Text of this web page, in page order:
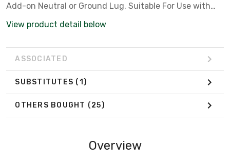
Add-on Neutral or Ground Lug. Suitable For Use with
View product detail below
ASSOCIATED
SUBSTITUTES (1)
OTHERS BOUGHT (25)
Overview